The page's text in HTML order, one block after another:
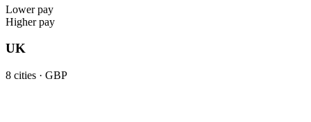
Lower pay
Higher pay
UK
8 cities · GBP